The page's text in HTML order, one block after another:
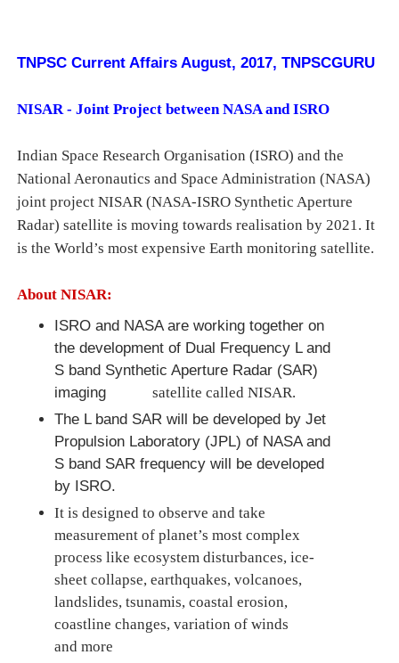
TNPSC Current Affairs August, 2017, TNPSCGURU
NISAR - Joint Project between NASA and ISRO
Indian Space Research Organisation (ISRO) and the
National Aeronautics and Space Administration (NASA)
joint project NISAR (NASA-ISRO Synthetic Aperture
Radar) satellite is moving towards realisation by 2021. It
is the World’s most expensive Earth monitoring satellite.
About NISAR:
ISRO and NASA are working together on
the development of Dual Frequency L and
S band Synthetic Aperture Radar (SAR)
imaging
satellite called NISAR.
The L band SAR will be developed by Jet
Propulsion Laboratory (JPL) of NASA and
S band SAR frequency will be developed
by ISRO.
It is designed to observe and take
measurement of planet’s most complex
process like ecosystem disturbances, ice-
sheet collapse, earthquakes, volcanoes,
landslides, tsunamis,coastal erosion,
coastline changes, variation of winds
andmore